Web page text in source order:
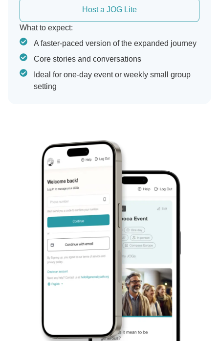
Host a JOG Lite
What to expect:
A faster-paced version of the expanded journey
Core stories and conversations
Ideal for one-day event or weekly small group
setting